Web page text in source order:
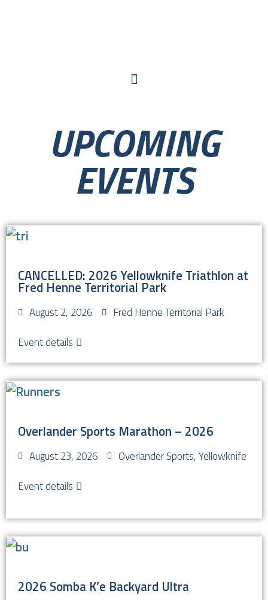
UPCOMING
EVENTS
CANCELLED: 2026 Yellowknife Triathlon at
Fred Henne Territorial Park
August 2, 2026
Fred Henne Territorial Park
Event details
Overlander Sports Marathon – 2026
August 23, 2026
Overlander Sports, Yellowknife
Event details
2026 Somba K’e Backyard Ultra